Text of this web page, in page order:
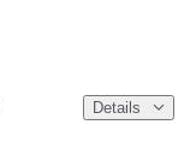
Details